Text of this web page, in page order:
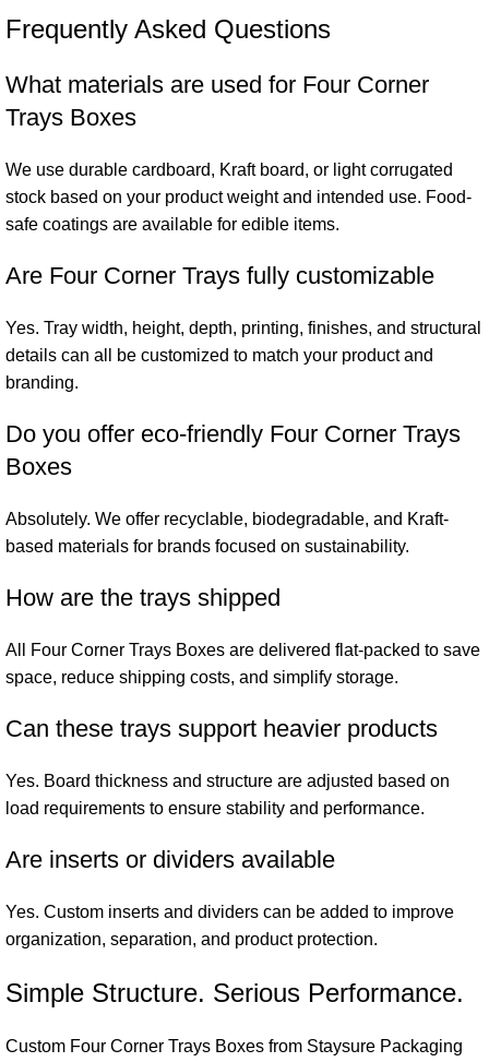
Frequently Asked Questions
What materials are used for Four Corner
Trays Boxes
We use durable cardboard, Kraft board, or light corrugated
stock based on your product weight and intended use. Food-
safe coatings are available for edible items.
Are Four Corner Trays fully customizable
Yes. Tray width, height, depth, printing, finishes, and structural
details can all be customized to match your product and
branding.
Do you offer eco-friendly Four Corner Trays
Boxes
Absolutely. We offer recyclable, biodegradable, and Kraft-
based materials for brands focused on sustainability.
How are the trays shipped
All Four Corner Trays Boxes are delivered flat-packed to save
space, reduce shipping costs, and simplify storage.
Can these trays support heavier products
Yes. Board thickness and structure are adjusted based on
load requirements to ensure stability and performance.
Are inserts or dividers available
Yes. Custom inserts and dividers can be added to improve
organization, separation, and product protection.
Simple Structure. Serious Performance.
Custom Four Corner Trays Boxes from Staysure Packaging